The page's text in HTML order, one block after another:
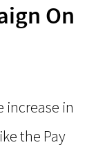
On
increase in
the Pay